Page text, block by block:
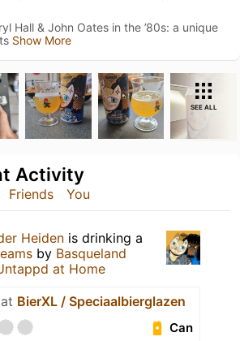
Hall & John Oates in the ’80s: a unique
Show More
SEE ALL
Friends You
Activity
Heiden is drinking a
by Basqueland
at Home
BierXL / Speciaalbierglazen
Can